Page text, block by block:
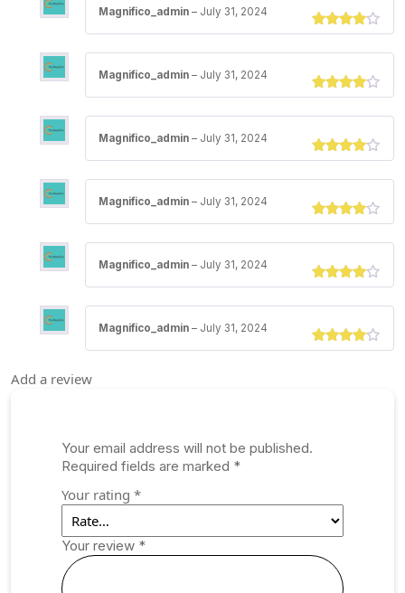
Rated3
out of 5
Magnifico_admin – July 31, 2024
Rated3
out of 5
Magnifico_admin – July 31, 2024
Rated3
out of 5
Magnifico_admin – July 31, 2024
Rated3
out of 5
Magnifico_admin – July 31, 2024
Rated3
out of 5
Magnifico_admin – July 31, 2024
Rated3
Magnifico_admin – July 31, 2024
Add a review
Your email address will not be published.
Required fields are marked *
Your rating *
Your review *